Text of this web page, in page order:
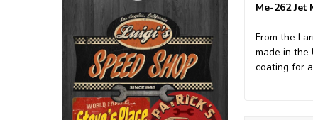
Me-262 Jet
From the
made in the
coating for